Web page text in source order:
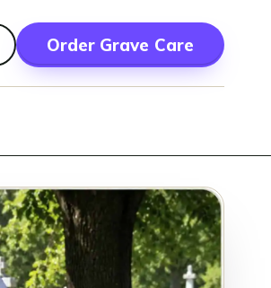
Order Grave Care